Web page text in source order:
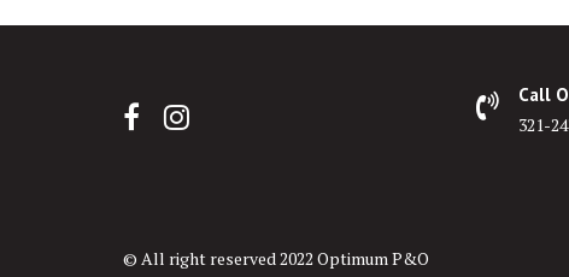
Call
321-
© All right reserved 2022 Optimum P&O